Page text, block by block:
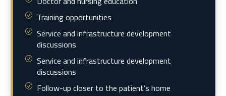
Training opportunities
Service and infrastructure development
discussions
Service and infrastructure development
discussions
Follow-up closer to the patient’s home